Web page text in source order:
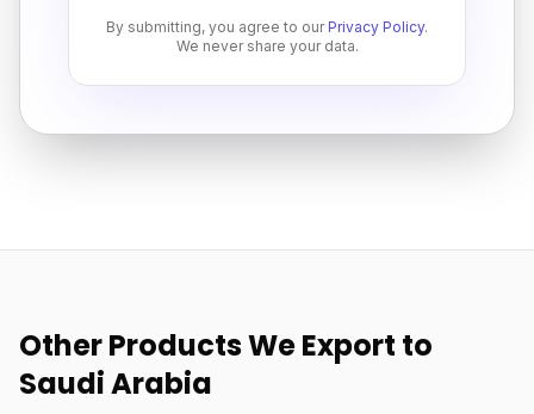
By submitting, you agree to our Privacy Policy.
We never share your data.
Other Products We Export to
Saudi Arabia